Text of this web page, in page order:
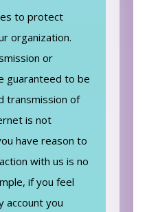
to protect
organization.
or
guaranteed to be
transmission of
is not
have reason to
with us is no
if you feel
account you